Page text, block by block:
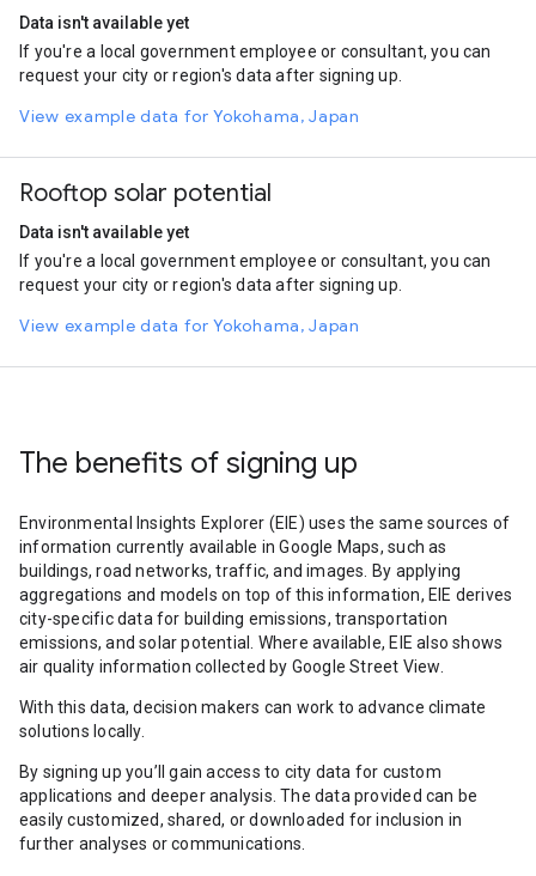
On foot
Data isn't available yet
If you're a local government employee or consultant, you can
request your city or region's data after signing up.
View example data for Yokohama, Japan
Rooftop solar potential
Data isn't available yet
If you're a local government employee or consultant, you can
request your city or region's data after signing up.
View example data for Yokohama, Japan
The benefits of signing up
Environmental Insights Explorer (EIE) uses the same sources of
information currently available in Google Maps, such as
buildings, road networks, traffic, and images. By applying
aggregations and models on top of this information, EIE derives
city-specific data for building emissions, transportation
emissions, and solar potential. Where available, EIE also shows
air quality information collected by Google Street View.
With this data, decision makers can work to advance climate
solutions locally.
By signing up you’ll gain access to city data for custom
applications and deeper analysis. The data provided can be
easily customized, shared, or downloaded for inclusion in
further analyses or communications.